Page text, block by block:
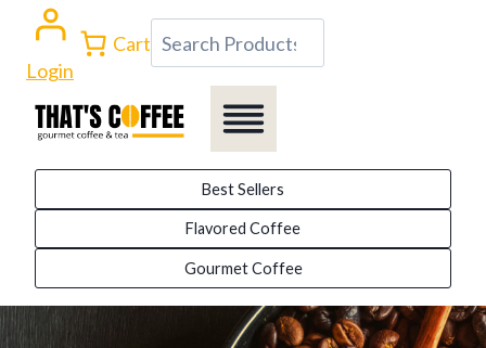
content
Login
Cart Search
Best Sellers
Flavored Coffee
Gourmet Coffee